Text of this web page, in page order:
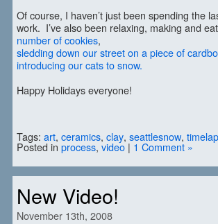
Of course, I haven’t just been spending the
work. I’ve also been relaxing, making and
number of cookies,
sledding down our street on a piece of
introducing our cats to snow.
Happy Holidays everyone!
Tags: art, ceramics, clay, seattlesnow,
Posted in process, video| 1 Comment »
New Video!
November 13th, 2008